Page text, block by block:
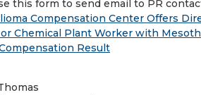
this form to send email to PR
Compensation Center Offers
Chemical Plant Worker with
Result